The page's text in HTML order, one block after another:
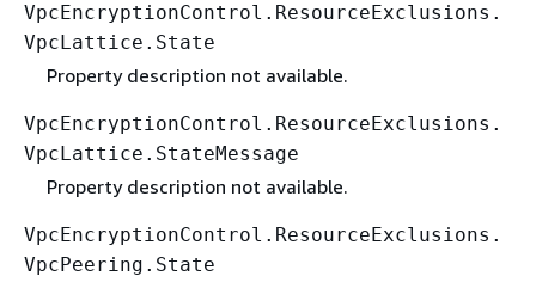
VpcEncryptionControl.ResourceExclusions.
VpcLattice.State
Property description not available.
VpcEncryptionControl.ResourceExclusions.
VpcLattice.StateMessage
Property description not available.
VpcEncryptionControl.ResourceExclusions.
VpcPeering.State